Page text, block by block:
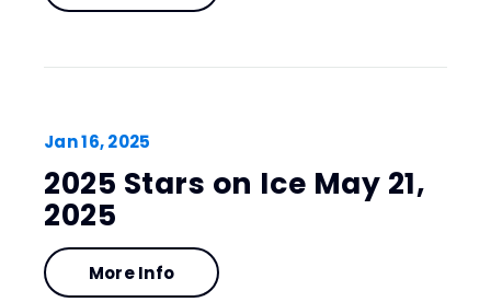
Jan16, 2025
2025 Stars on Ice May 21,
2025
More Info